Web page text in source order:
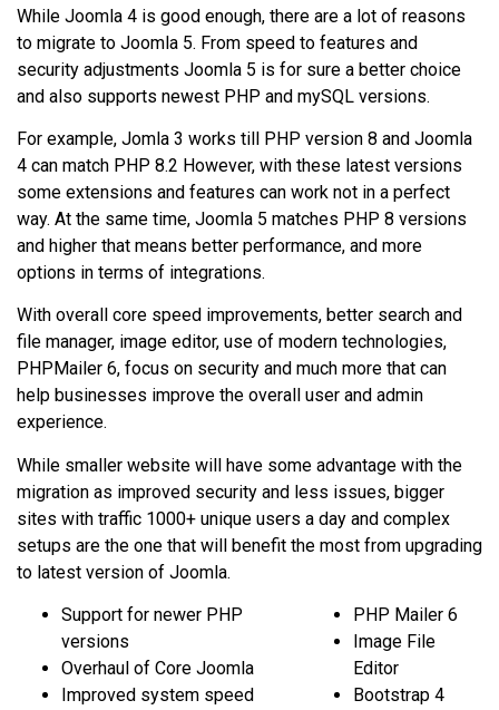
While Joomla 4 is good enough, there are a lot of reasons
to migrate to Joomla 5. From speed to features and
security adjustments Joomla 5 is for sure a better choice
and also supports newest PHP and mySQL versions.
For example, Jomla 3 works till PHP version 8 and Joomla
4 can match PHP 8.2 However, with these latest versions
some extensions and features can work not in a perfect
way. At the same time, Joomla 5 matches PHP 8 versions
and higher that means better performance, and more
options in terms of integrations.
With overall core speed improvements, better search and
file manager, image editor, use of modern technologies,
PHPMailer 6, focus on security and much more that can
help businesses improve the overall user and admin
experience.
While smaller website will have some advantage with the
migration as improved security and less issues, bigger
sites with traffic 1000+ unique users a day and complex
setups are the one that will benefit the most from upgrading
to latest version of Joomla.
Support for newer PHP
versions
Overhaul of Core Joomla
Improved system speed
PHP Mailer 6
Image File
Editor
Bootstrap 4